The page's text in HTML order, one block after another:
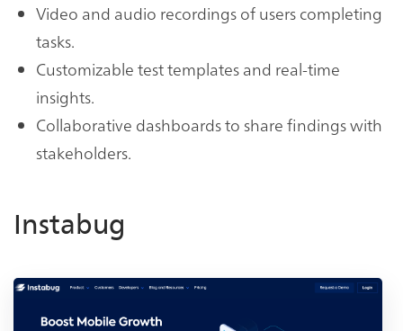
Video and audio recordings of users completing
tasks.
Customizable test templates and real-time
insights.
Collaborative dashboards to share findings with
stakeholders.
Instabug